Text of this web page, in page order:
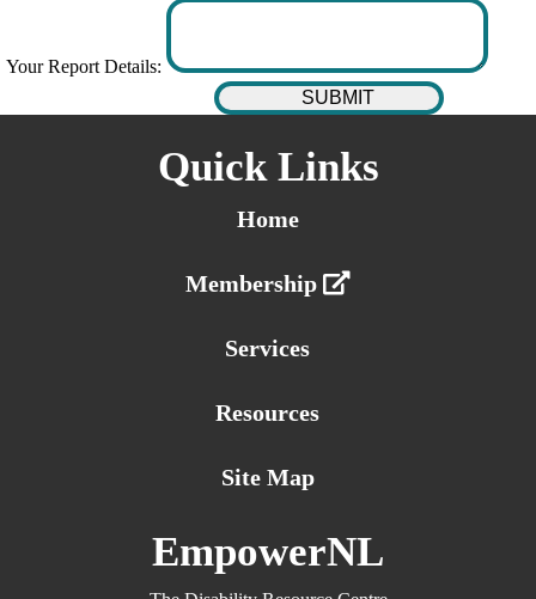
Your Report Details:
Quick Links
Home
Membership
Services
Resources
Site Map
EmpowerNL